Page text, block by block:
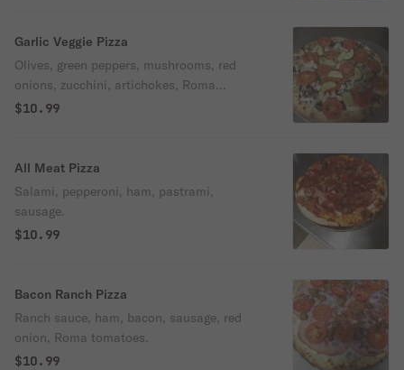
Garlic Veggie Pizza
Olives, green peppers, mushrooms, red
onions, zucchini, artichokes, Roma
tomatoes, garlic & herb seasoning.
$10.99
All Meat Pizza
Salami, pepperoni, ham, pastrami,
sausage.
$10.99
Bacon Ranch Pizza
Ranch sauce, ham, bacon, sausage, red
onion, Roma tomatoes.
$10.99